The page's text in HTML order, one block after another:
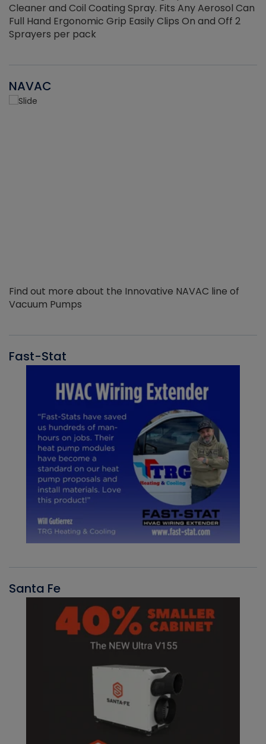
Cleaner and Coil Coating Spray. Fits Any Aerosol Can
Full Hand Ergonomic Grip Easily Clips On and Off 2
Sprayers per pack
NAVAC
Find out more about the Innovative NAVAC line of
Vacuum Pumps
Fast-Stat
Santa Fe